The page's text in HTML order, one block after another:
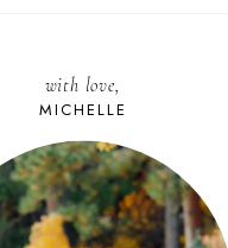
with love,
MICHELLE